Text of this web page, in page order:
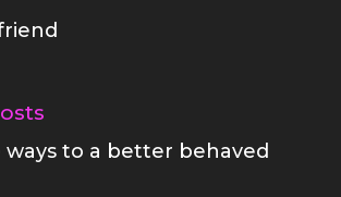
ways to a better behaved